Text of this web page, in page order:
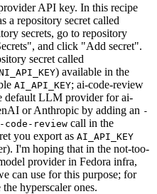
API key. In this recipe
a repository secret called
secrets, go to repository
and click "Add secret".
secret called
) available in the
AI_API_KEY; ai-code-review
default LLM provider for ai-
or Anthropic by adding an -
code-review call in the
you export as AI_API_KEY
I'm hoping that in the not-too-
provider in Fedora infra,
can use for this purpose; for
hyperscaler ones.